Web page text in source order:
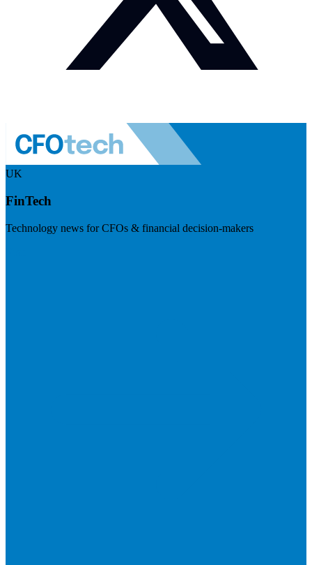
UK
FinTech
Technology news for CFOs & financial decision-makers